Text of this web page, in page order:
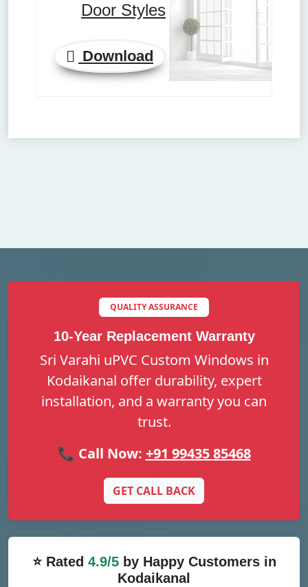
Door Styles
Download
QUALITY ASSURANCE
10-Year Replacement Warranty
Sri Varahi uPVC Custom Windows in
Kodaikanal offer durability, expert
installation, and a warranty you can
trust.
📞 Call Now: +91 99435 85468
GET CALL BACK
⭐ Rated 4.9/5by Happy Customers in
Kodaikanal